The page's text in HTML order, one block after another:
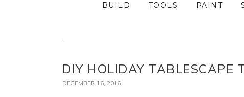
BUILD TOOLS PAINT
DIY HOLIDAY TABLESCAPE
DECEMBER 16, 2016